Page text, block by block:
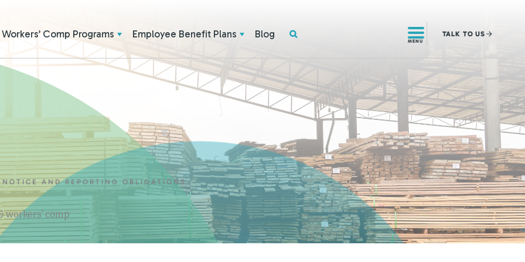
Workers’ Comp Programs Employee Benefit Plans Blog
MENU
TALK TO US
AND REPORTING OBLIGATIONS
workers' comp